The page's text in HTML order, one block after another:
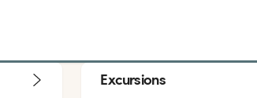
Excursions